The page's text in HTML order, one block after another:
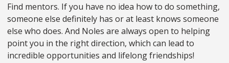
Find mentors. If you have no idea how to do something,
someone else definitely has or at least knows someone
else who does. And Noles are always open to helping
point you in the right direction, which can lead to
incredible opportunities and lifelong friendships!